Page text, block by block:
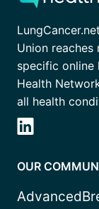
Union
specific online
Health
all health
OUR